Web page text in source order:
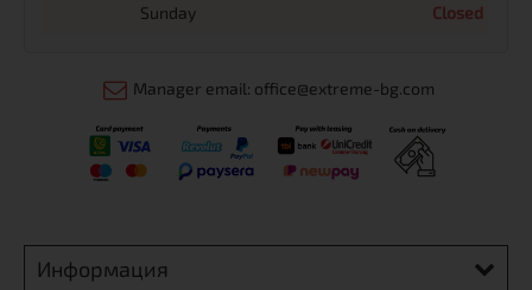
Sunday Closed
Manager email: office@extreme-bg.com
Информация